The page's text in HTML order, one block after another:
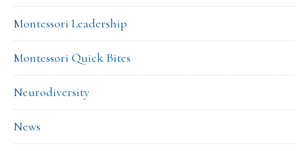
Montessori Leadership
Montessori Quick Bites
Neurodiversity
News